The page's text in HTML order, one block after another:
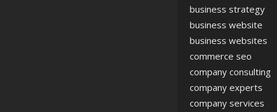
business strategy
business website
business websites
commerce seo
company consulting
company experts
company services